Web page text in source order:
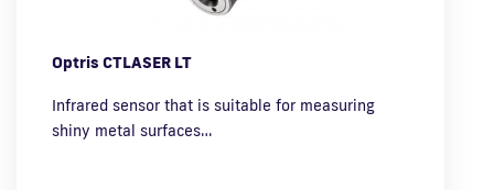
Optris CTLASER LT
Infrared sensor that is suitable for measuring
shiny metal surfaces…